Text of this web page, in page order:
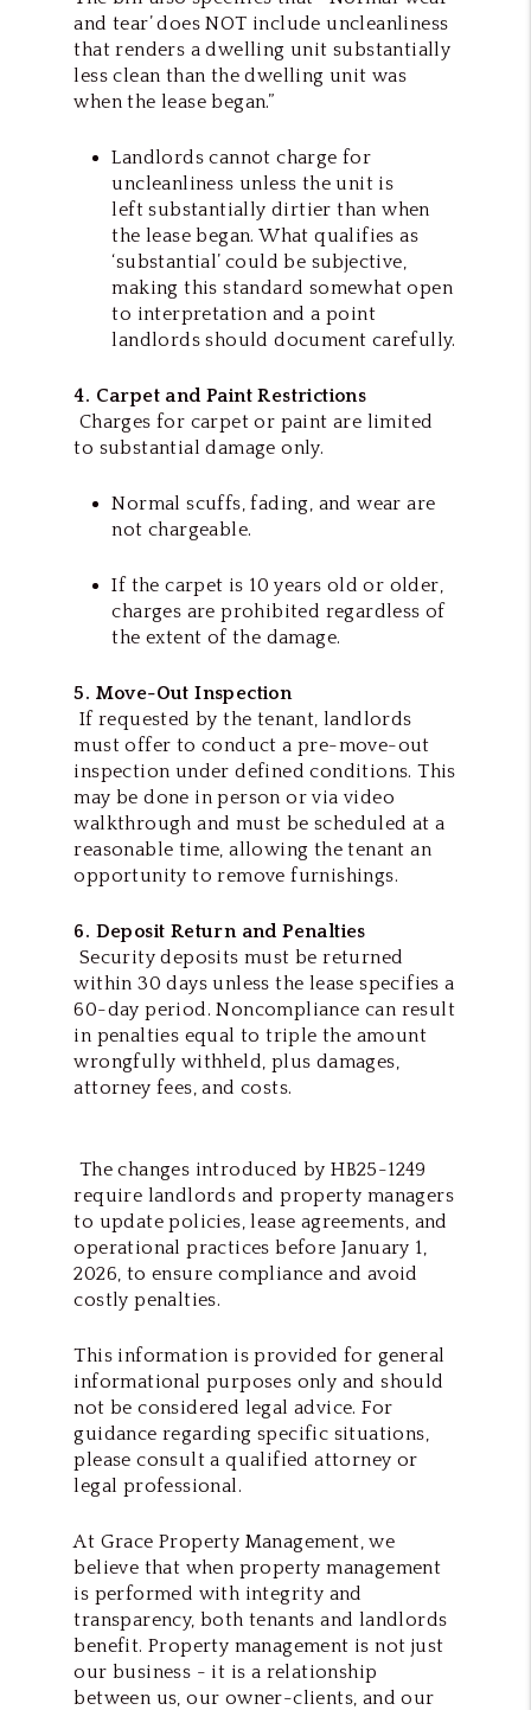
and tear’ does NOT include uncleanliness
that renders a dwelling unit substantially
less clean than the dwelling unit was
when the lease began.”
Landlords cannot charge for
uncleanliness unless the unit is
left substantially dirtier than when
the lease began. What qualifies as
‘substantial’ could be subjective,
making this standard somewhat open
to interpretation and a point
landlords should document carefully.
4. Carpet and Paint Restrictions
Charges for carpet or paint are limited
to substantial damage only.
Normal scuffs, fading, and wear are
not chargeable.
If the carpet is 10 years old or older,
charges are prohibited regardless of
the extent of the damage.
5. Move-Out Inspection
If requested by the tenant, landlords
must offer to conduct a pre-move-out
inspection under defined conditions. This
may be done in person or via video
walkthrough and must be scheduled at a
reasonable time, allowing the tenant an
opportunity to remove furnishings.
6. Deposit Return and Penalties
Security deposits must be returned
within 30 days unless the lease specifies a
60-day period. Noncompliance can result
in penalties equal to triple the amount
wrongfully withheld, plus damages,
attorney fees, and costs.
The changes introduced by HB25-1249
require landlords and property managers
to update policies, lease agreements, and
operational practices before January 1,
2026, to ensure compliance and avoid
costly penalties.
This information is provided for general
informational purposes only and should
not be considered legal advice. For
guidance regarding specific situations,
please consult a qualified attorney or
legal professional.
At Grace Property Management, we
believe that when property management
is performed with integrity and
transparency, both tenants and landlords
benefit. Property management is not just
our business - it is a relationship
between us, our owner-clients, and our